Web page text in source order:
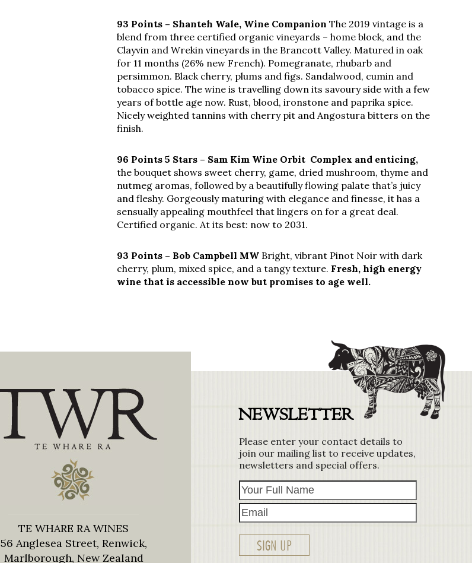
93 Points – Shanteh Wale, Wine Companion The 2019 vintage is a
blend from three certified organic vineyards – home block, and the
Clayvin and Wrekin vineyards in the Brancott Valley. Matured in oak
for 11 months (26% new French). Pomegranate, rhubarb and
persimmon. Black cherry, plums and figs. Sandalwood, cumin and
tobacco spice. The wine is travelling down its savoury side with a few
years of bottle age now. Rust, blood, ironstone and paprika spice.
Nicely weighted tannins with cherry pit and Angostura bitters on the
finish.
96 Points 5 Stars – Sam Kim Wine Orbit Complex and enticing,
the bouquet shows sweet cherry, game, dried mushroom, thyme and
nutmeg aromas, followed by a beautifully flowing palate that’s juicy
and fleshy. Gorgeously maturing with elegance and finesse, it has a
sensually appealing mouthfeel that lingers on for a great deal.
Certified organic. At its best: now to 2031.
93 Points – Bob Campbell MW Bright, vibrant Pinot Noir with dark
cherry, plum, mixed spice, and a tangy texture. Fresh, high energy
wine that is accessible now but promises to age well.
TE WHARE RA WINES
56 Anglesea Street, Renwick,
Marlborough, New Zealand
NEWSLETTER
Please enter your contact details to
join our mailing list to receive updates,
newsletters and special offers.
Your
Full
Name
SIGN UP